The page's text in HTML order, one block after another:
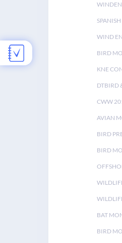
WIND
BIRD
KNE
DTBIRD
CWW
AVIAN
BIRD
BIRD
BAT
BIRD